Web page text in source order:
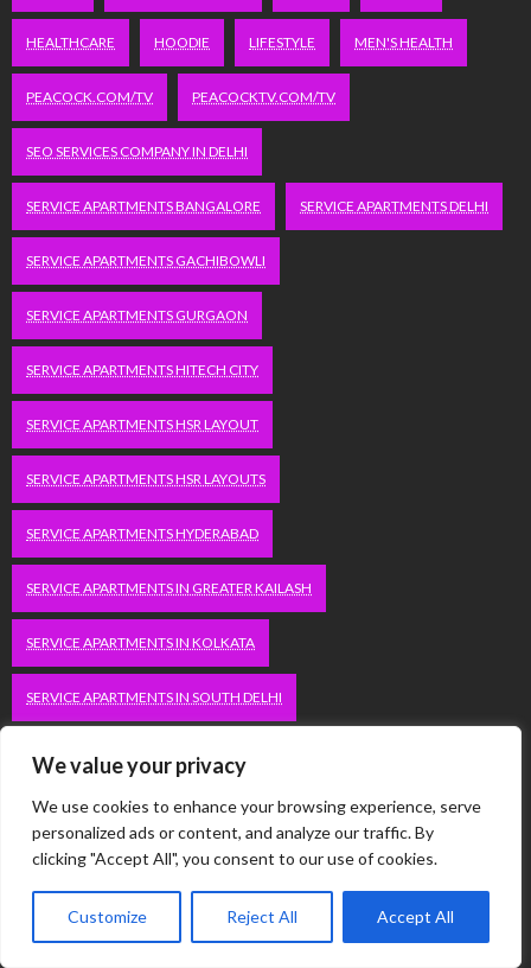
We value your privacy
We use cookies to enhance your browsing experience, serve
personalized ads or content, and analyze our traffic. By
clicking "Accept All", you consent to our use of cookies.
Customize Reject All Accept All
HEALTHCARE HOODIE LIFESTYLE MEN'S HEALTH
PEACOCK.COM/TV PEACOCKTV.COM/TV
SEO SERVICES COMPANY IN DELHI
SERVICE APARTMENTS BANGALORE SERVICE APARTMENTS DELHI
SERVICE APARTMENTS GACHIBOWLI
SERVICE APARTMENTS GURGAON
SERVICE APARTMENTS HITECH CITY
SERVICE APARTMENTS HSR LAYOUT
SERVICE APARTMENTS HSR LAYOUTS
SERVICE APARTMENTS HYDERABAD
SERVICE APARTMENTS IN GREATER KAILASH
SERVICE APARTMENTS IN KOLKATA
SERVICE APARTMENTS IN SOUTH DELHI
SERVICE APARTMENTS KOLKATA
SERVICE APARTMENTS KORAMANGALA
SERVICE APARTMENTS NEW TOWN SERVICE APARTMENTS NOIDA